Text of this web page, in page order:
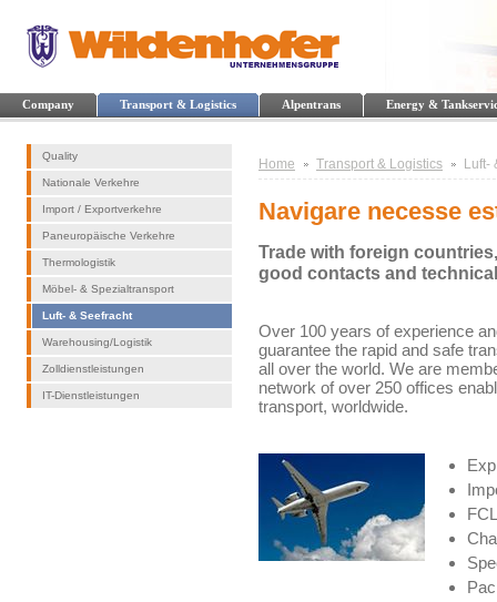
Company Transport & Logistics Alpentrans Energy &
Quality
Nationale Verkehre
Import / Exportverkehre
Paneuropäische Verkehre
Thermologistik
Möbel- & Spezialtransport
Luft- & Seefracht
Warehousing/Logistik
Zolldienstleistungen
IT-Dienstleistungen
Home Transport & Logistics Luft-
Navigare necesse
Trade with foreign
good contacts and
Over 100 years of experience
guarantee the rapid and safe
all over the world. We are
network of over 250 offices
transport, worldwide.